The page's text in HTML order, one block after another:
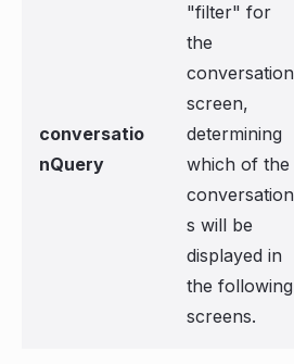
conversatio
nQuery
"filter" for
the
conversation
screen,
determining
which of the
conversation
s will be
displayed in
the following
screens.